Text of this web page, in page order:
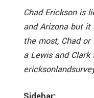
Chad Erickson is
and Arizona but
the most, Chad
a Lewis and Clark